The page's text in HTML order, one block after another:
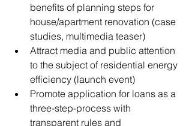
benefits of planning steps for
house/apartment renovation (case
studies, multimedia teaser)
Attract media and public attention
to the subject of residential energy
efficiency (launch event)
Promote application for loans as a
three-step-process with
transparent rules and